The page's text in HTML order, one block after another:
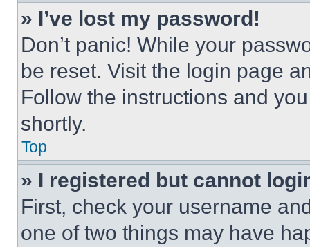
» I’ve lost my password!
Don’t panic! While your
be reset. Visit the login page
Follow the instructions and
shortly.
Top
» I registered but cannot
First, check your username
one of two things may have